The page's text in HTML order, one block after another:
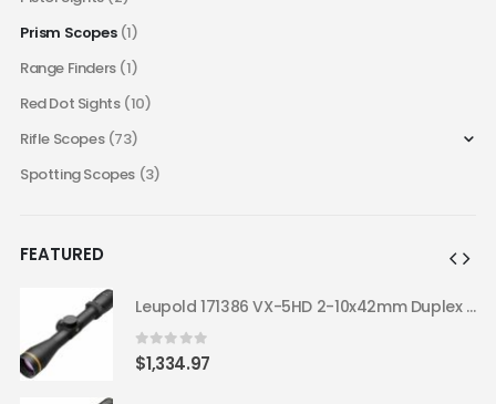
Prism Scopes (1)
Range Finders (1)
Red Dot Sights (10)
Rifle Scopes (73)
Spotting Scopes (3)
FEATURED
Leupold 171386 VX-5HD 2-10x42mm Duplex Reticle Riflescope
0out of 5
$1,334.97